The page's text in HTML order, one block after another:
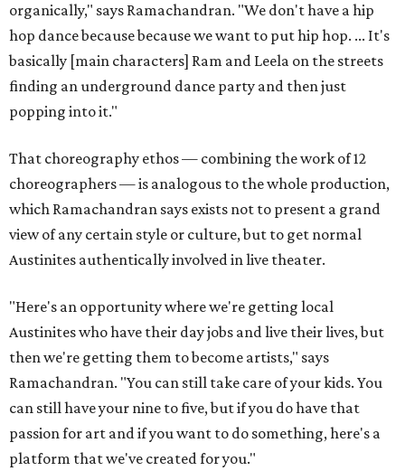
organically," says Ramachandran. "We don't have a hip
hop dance because because we want to put hip hop. ... It's
basically [main characters] Ram and Leela on the streets
finding an underground dance party and then just
popping into it."
That choreography ethos — combining the work of 12
choreographers — is analogous to the whole production,
which Ramachandran says exists not to present a grand
view of any certain style or culture, but to get normal
Austinites authentically involved in live theater.
"Here's an opportunity where we're getting local
Austinites who have their day jobs and live their lives, but
then we're getting them to become artists," says
Ramachandran. "You can still take care of your kids. You
can still have your nine to five, but if you do have that
passion for art and if you want to do something, here's a
platform that we've created for you."